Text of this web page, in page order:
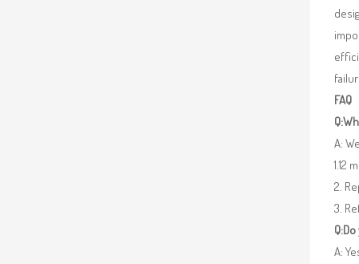
FAQ
A:
1.12
2.
3.
A: